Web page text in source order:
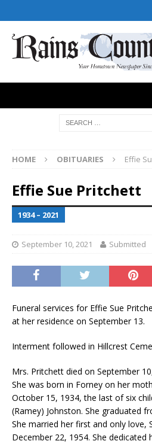
HOME OBITUARIES Effie
Effie Sue Pritchett
1934 – 2021
September 10, 2021 Submitted
Funeral services for Effie Sue
at her residence on September 13.
Interment followed in Hillcrest
Mrs. Pritchett died on September
She was born in Forney on her
October 15, 1934, the last of six
(Ramey) Johnston. She graduated
She married her first and only love,
December 22, 1954. She dedicated